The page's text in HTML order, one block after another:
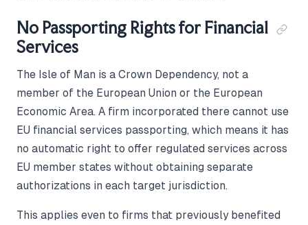
No Passporting Rights for Financial
Services
The Isle of Man is a Crown Dependency, not a
member of the European Union or the European
Economic Area. A firm incorporated there cannot use
EU financial services passporting, which means it has
no automatic right to offer regulated services across
EU member states without obtaining separate
authorizations in each target jurisdiction.
This applies even to firms that previously benefited